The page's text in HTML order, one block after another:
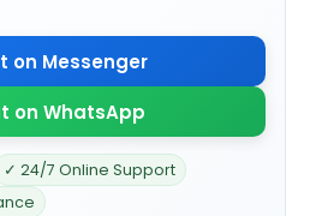
on Messenger
on WhatsApp
✓ 24/7 Online Support